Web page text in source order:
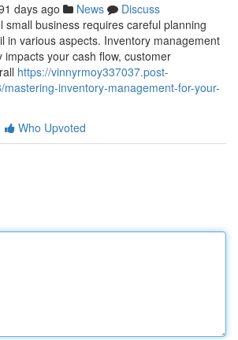
days ago News
Discuss
small business requires careful planning
in various aspects. Inventory management
impacts your cash flow, customer
https://vinnyrmoy337037.post-
inventory-management-for-your-
Who Upvoted